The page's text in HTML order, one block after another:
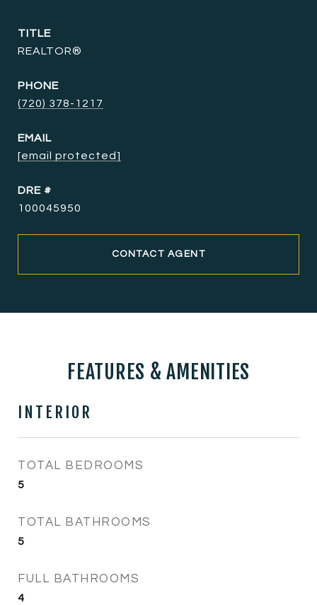
TITLE
REALTOR®
PHONE
(720) 378-1217
EMAIL
[email protected]
DRE #
100045950
CONTACT AGENT
FEATURES & AMENITIES
INTERIOR
TOTAL BEDROOMS
5
TOTAL BATHROOMS
5
FULL BATHROOMS
4